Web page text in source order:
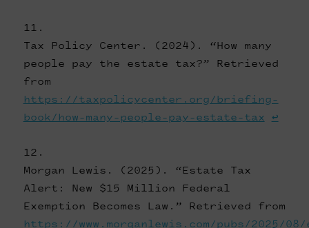
Tax Policy Center. (2024). “How many
people pay the estate tax?” Retrieved
from
https://taxpolicycenter.org/briefing-
book/how-many-people-pay-estate-tax
↩
Morgan Lewis. (2025). “Estate Tax
Alert: New $15 Million Federal
Exemption Becomes Law.” Retrieved from
https://www.morganlewis.com/pubs/2025/